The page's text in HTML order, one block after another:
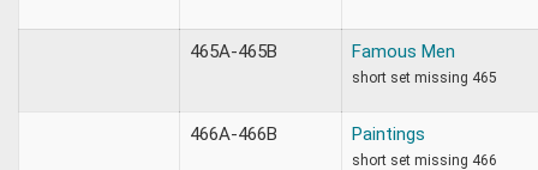
465A-465B Famous Men
short set missing 465
466A-466B Paintings
short set missing 466